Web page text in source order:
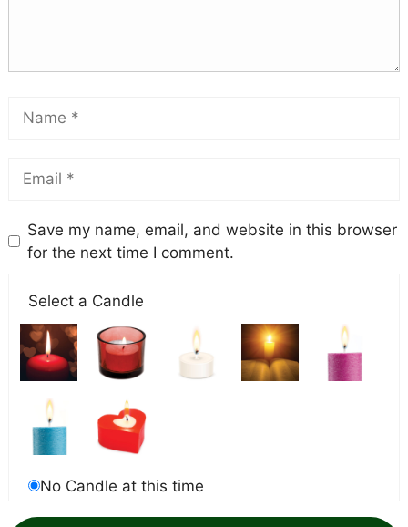
Save my name, email, and website in this browser
for the next time I comment.
Select a Candle
No Candle at this time